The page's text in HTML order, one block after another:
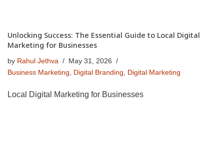
Unlocking Success: The Essential Guide to Local Digital
Marketing for Businesses
by Rahul Jethva
May 31, 2026
Business Marketing, Digital Branding, Digital Marketing
Local Digital Marketing for Businesses